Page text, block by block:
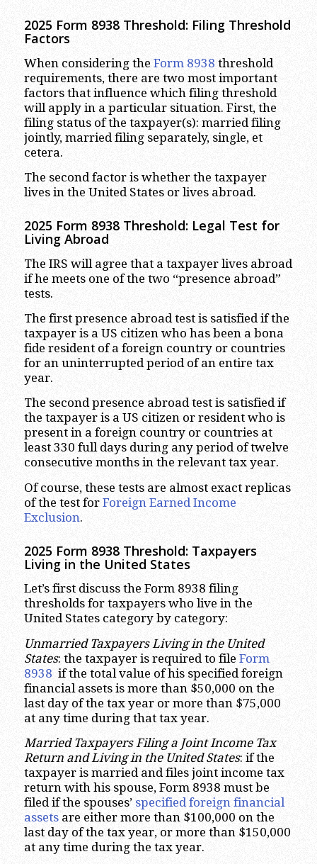
2025 Form 8938 Threshold: Filing Threshold
Factors
When considering the Form 8938 threshold
requirements, there are two most important
factors that influence which filing threshold
will apply in a particular situation. First, the
filing status of the taxpayer(s): married filing
jointly, married filing separately, single, et
cetera.
The second factor is whether the taxpayer
lives in the United States or lives abroad.
2025 Form 8938 Threshold: Legal Test for
Living Abroad
The IRS will agree that a taxpayer lives abroad
if he meets one of the two “presence abroad”
tests.
The first presence abroad test is satisfied if the
taxpayer is a US citizen who has been a bona
fide resident of a foreign country or countries
for an uninterrupted period of an entire tax
year.
The second presence abroad test is satisfied if
the taxpayer is a US citizen or resident who is
present in a foreign country or countries at
least 330 full days during any period of twelve
consecutive months in the relevant tax year.
Of course, these tests are almost exact replicas
of the test for Foreign Earned Income
Exclusion.
2025 Form 8938 Threshold: Taxpayers
Living in the United States
Let’s first discuss the Form 8938 filing
thresholds for taxpayers who live in the
United States category by category:
Unmarried Taxpayers Living in the United
States: the taxpayer is required to file Form
8938 if the total value of his specified foreign
financial assets is more than $50,000 on the
last day of the tax year or more than $75,000
at any time during that tax year.
Married Taxpayers Filing a Joint Income Tax
Return and Living in the United States: if the
taxpayer is married and files joint income tax
return with his spouse, Form 8938 must be
filed if the spouses’ specified foreign financial
assetsare either more than $100,000 on the
last day of the tax year, or more than $150,000
at any time during the tax year.